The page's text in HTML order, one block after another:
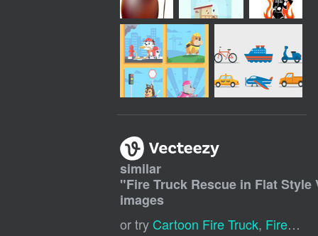
similar
"Fire Truck Rescue in Flat
images
or try Cartoon Fire Truck, Fire Truck Icon